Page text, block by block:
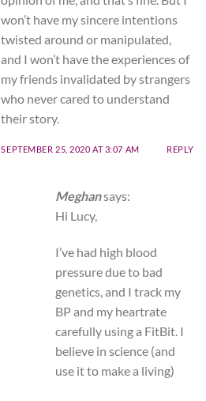
won’t have my sincere intentions
twisted around or manipulated,
and I won’t have the experiences of
my friends invalidated by strangers
who never cared to understand
their story.
SEPTEMBER 25, 2020 AT 3:07 AM REPLY
Meghansays:
Hi Lucy,
I’ve had high blood
pressure due to bad
genetics, and I track my
BP and my heartrate
carefully using a FitBit. I
believe in science (and
use it to make a living)